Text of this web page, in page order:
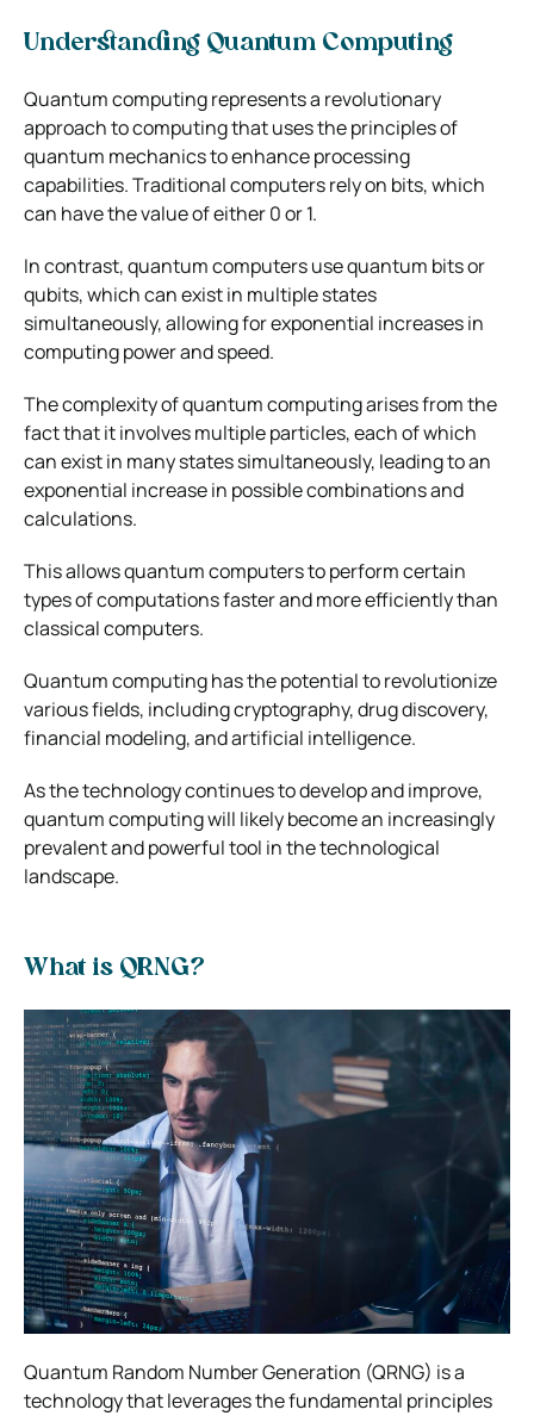
Understanding Quantum Computing
Quantum computing represents a revolutionary
approach to computing that uses the principles of
quantum mechanics to enhance processing
capabilities. Traditional computers rely on bits, which
can have the value of either 0 or 1.
In contrast, quantum computers use quantum bits or
qubits, which can exist in multiple states
simultaneously, allowing for exponential increases in
computing power and speed.
The complexity of quantum computing arises from the
fact that it involves multiple particles, each of which
can exist in many states simultaneously, leading to an
exponential increase in possible combinations and
calculations.
This allows quantum computers to perform certain
types of computations faster and more efficiently than
classical computers.
Quantum computing has the potential to revolutionize
various fields, including cryptography, drug discovery,
financial modeling, and artificial intelligence.
As the technology continues to develop and improve,
quantum computing will likely become an increasingly
prevalent and powerful tool in the technological
landscape.
What is QRNG?
Quantum Random Number Generation (QRNG) is a
technology that leverages the fundamental principles